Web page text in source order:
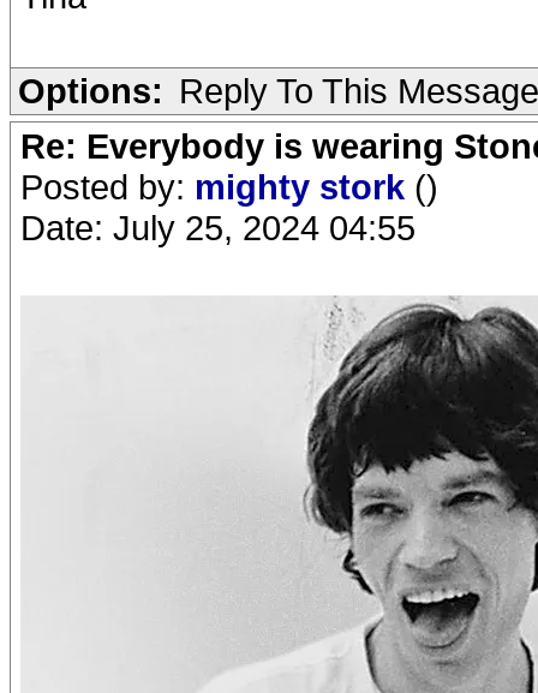
Options: Reply To This Message
Re: Everybody is wearing
Posted by: mighty stork ()
Date: July 25, 2024 04:55